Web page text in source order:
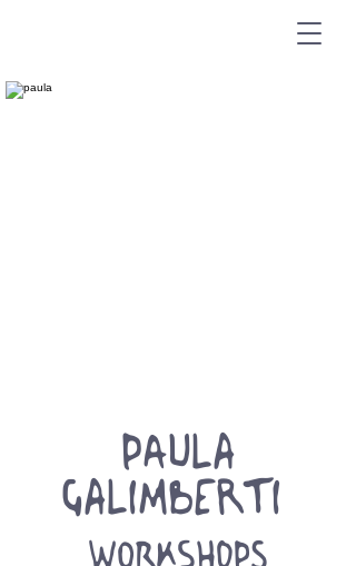
PAULA
GALIMBERTI
WORKSHOPS